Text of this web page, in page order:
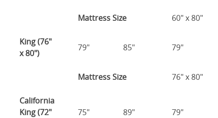
Mattress Size 60" x 80"
King (76"
x 80")
79" 85" 79"
Mattress Size 76" x 80"
California
King (72"
75" 89" 79"